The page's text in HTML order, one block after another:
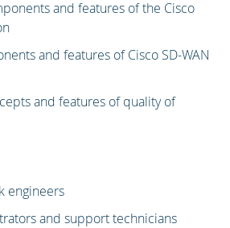
and features of the Cisco
and features of Cisco SD-WAN
and features of quality of
engineers
and support technicians